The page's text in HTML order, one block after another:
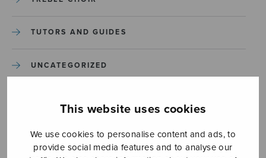
This website uses cookies
We use cookies to personalise content and ads, to
provide social media features and to analyse our
TUTORS AND GUIDES
UNCATEGORIZED
YLEINEN